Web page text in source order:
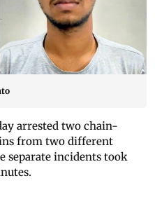
arrested two chain-
from two different
separate incidents took